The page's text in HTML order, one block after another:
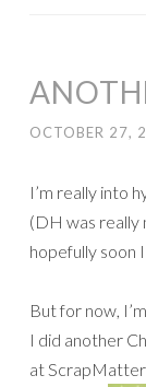
OCTOBER 27,
I’m really into
(DH was really
hopefully soon
But for now,
I did another
at